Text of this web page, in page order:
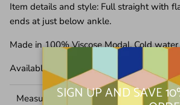
Item details and style: Full straight with
ends at just below ankle.
Made in 100% Viscose Modal. Cold
Available in Black and Pink
Measurement in CM XS
SIGN UP AND SAVE